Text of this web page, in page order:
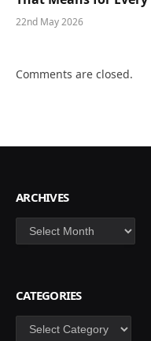
22nd May 2026
Comments are closed.
ARCHIVES
Archives
CATEGORIES
Categories